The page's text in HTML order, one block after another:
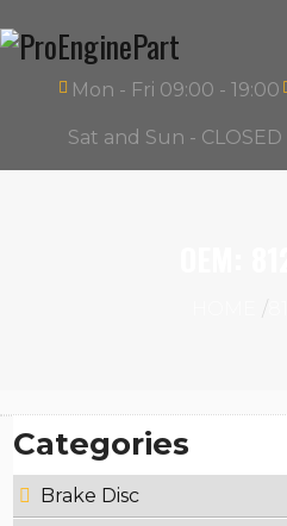
Mon - Fri 09:00 - 19:00
Sat and Sun - CLOSED
Categories
Brake Disc